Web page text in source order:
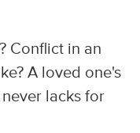
Conflict in an
A loved one's
lacks for